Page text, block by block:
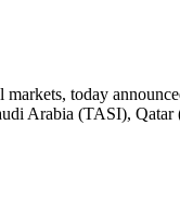
today
Arabia (TASI),